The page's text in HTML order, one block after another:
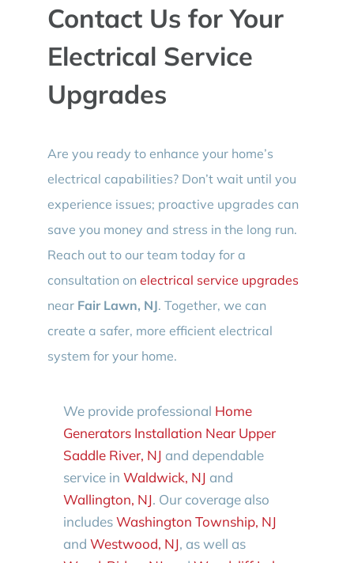
Contact Us for Your
Electrical Service
Upgrades
Are you ready to enhance your home’s
electrical capabilities? Don’t wait until you
experience issues; proactive upgrades can
save you money and stress in the long run.
Reach out to our team today for a
consultation on electrical service upgrades
near Fair Lawn, NJ. Together, we can
create a safer, more efficient electrical
system for your home.
We provide professional Home
Generators Installation Near Upper
Saddle River, NJ and dependable
service in Waldwick, NJ and
Wallington, NJ. Our coverage also
includesWashington Township, NJ
and Westwood, NJ, as well as